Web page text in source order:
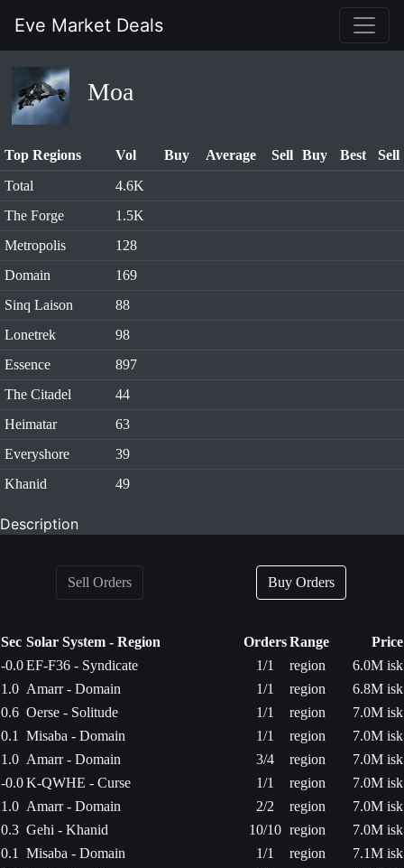
Eve Market Deals
Moa
Top Regions Vol Buy Average Sell Buy Best
Sell
Total
4.6K
The Forge
1.5K
Metropolis
128
Domain
169
Sinq Laison
88
Lonetrek
98
Essence
897
The Citadel
44
Heimatar
63
Everyshore
39
Khanid
49
Description
Sell Orders Buy Orders
Sec Solar System - Region OrdersRange
Price
-0.0EF-F36 - Syndicate 1/1 region
6.0M isk
1.0 Amarr - Domain 1/1 region
6.8M isk
0.6 Oerse - Solitude 1/1 region
7.0M isk
0.1
Misaba - Domain 1/1 region
7.0M isk
1.0 Amarr - Domain 3/4 region
7.0M isk
-0.0K-QWHE - Curse 1/1 region
7.0M isk
1.0 Amarr - Domain 2/2 region
7.0M isk
0.3 Gehi - Khanid 10/10 region
7.0M isk
0.1
Misaba - Domain 1/1 region
7.1M isk